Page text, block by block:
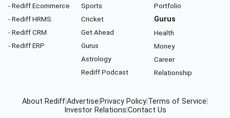
- Rediff Ecommerce
- Rediff HRMS
- Rediff CRM
- Rediff ERP
Sports
Cricket
Get Ahead
Gurus
Astrology
Rediff Podcast
Portfolio
Gurus
Health
Money
Career
Relationship
About RediffAdvertise Privacy Policy Terms of Service
Investor Relations Contact Us